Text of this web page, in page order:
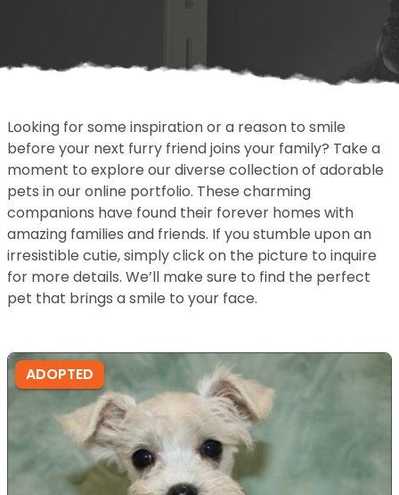
Looking for some inspiration or a reason to smile
before your next furry friend joins your family? Take a
moment to explore our diverse collection of adorable
pets in our online portfolio. These charming
companions have found their forever homes with
amazing families and friends. If you stumble upon an
irresistible cutie, simply click on the picture to inquire
for more details. We’ll make sure to find the perfect
pet that brings a smile to your face.
ADOPTED